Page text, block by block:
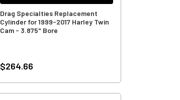
Drag Specialties Replacement
Cylinder for 1999-2017 Harley Twin
Cam - 3.875" Bore
$264.66